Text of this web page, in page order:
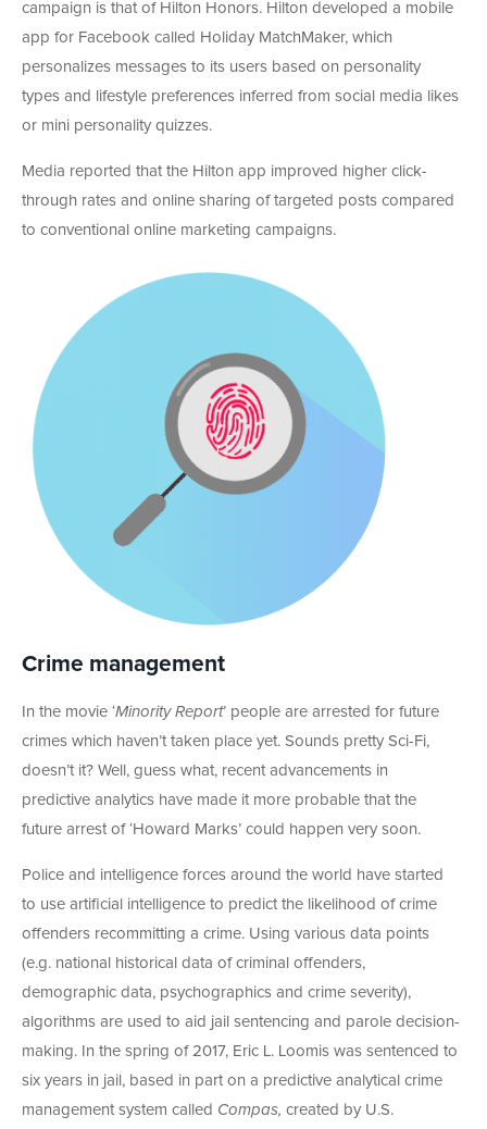
campaign is that of Hilton Honors. Hilton developed a mobile
app for Facebook called Holiday MatchMaker, which
personalizes messages to its users based on personality
types and lifestyle preferences inferred from social media likes
or mini personality quizzes.
Media reported that the Hilton app improved higher click-
through rates and online sharing of targeted posts compared
to conventional online marketing campaigns.
Crime management
In the movie ‘Minority Report’ people are arrested for future
crimes which haven’t taken place yet. Sounds pretty Sci-Fi,
doesn’t it? Well, guess what, recent advancements in
predictive analytics have made it more probable that the
future arrest of ‘Howard Marks’ could happen very soon.
Police and intelligence forces around the world have started
to use artificial intelligence to predict the likelihood of crime
offenders recommitting a crime. Using various data points
(e.g. national historical data of criminal offenders,
demographic data, psychographics and crime severity),
algorithms are used to aid jail sentencing and parole decision-
making. In the spring of 2017, Eric L. Loomis was sentenced to
six years in jail, based in part on a predictive analytical crime
management system called Compas, created by U.S.